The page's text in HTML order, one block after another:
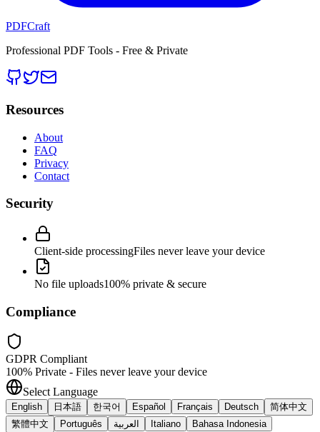
PDFCraft
Professional PDF Tools - Free & Private
Resources
About
FAQ
Privacy
Contact
Security
Client-side processingFiles never leave your device
No file uploads100% private & secure
Compliance
GDPR Compliant
100% Private - Files never leave your device
Select Language
English 日本語 한국어 Español Français Deutsch
简体中文
繁體中文
Português العربية Italiano Bahasa Indonesia